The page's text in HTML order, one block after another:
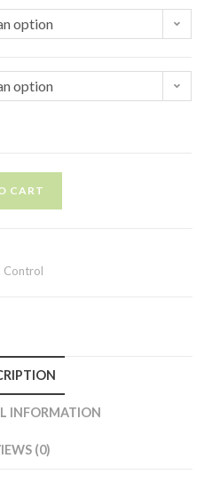
option
option
CART
Control
INFORMATION
(0)